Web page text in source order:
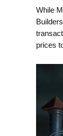
While
prices